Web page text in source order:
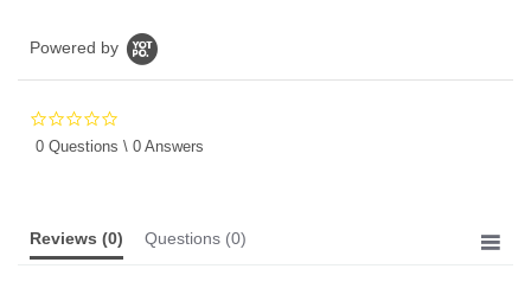
Powered by
star
0 Questions \ 0 Answers
Reviews (0) Questions (0)